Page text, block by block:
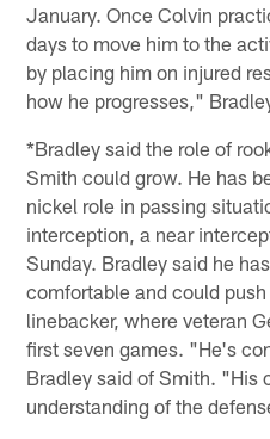
January. Once Colvin
days to move him to the
by placing him on injured
how he progresses,"
*Bradley said the role of
Smith could grow. He has
nickel role in passing
interception, a near
Sunday. Bradley said he
comfortable and could
linebacker, where veteran
first seven games. "He's
Bradley said of Smith. "His
understanding of the